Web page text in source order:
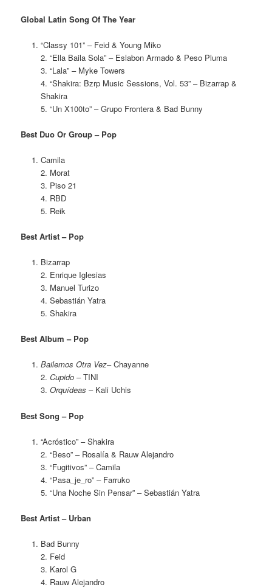
Global Latin Song Of The Year
“Classy 101” – Feid & Young Miko
2. “Ella Baila Sola” – Eslabon Armado & Peso Pluma
3. “Lala” – Myke Towers
4. “Shakira: Bzrp Music Sessions, Vol. 53” – Bizarrap &
Shakira
5. “Un X100to” – Grupo Frontera & Bad Bunny
Best Duo Or Group – Pop
Camila
2. Morat
3. Piso 21
4. RBD
5. Reik
Best Artist – Pop
Bizarrap
2. Enrique Iglesias
3. Manuel Turizo
4. Sebastián Yatra
5. Shakira
Best Album – Pop
Bailemos Otra Vez– Chayanne
2. Cupido – TINI
3. Orquídeas – Kali Uchis
Best Song – Pop
“Acróstico” – Shakira
2. “Beso” – Rosalía & Rauw Alejandro
3. “Fugitivos” – Camila
4. “Pasa_je_ro” – Farruko
5. “Una Noche Sin Pensar” – Sebastián Yatra
Best Artist – Urban
Bad Bunny
2. Feid
3. Karol G
4. Rauw Alejandro